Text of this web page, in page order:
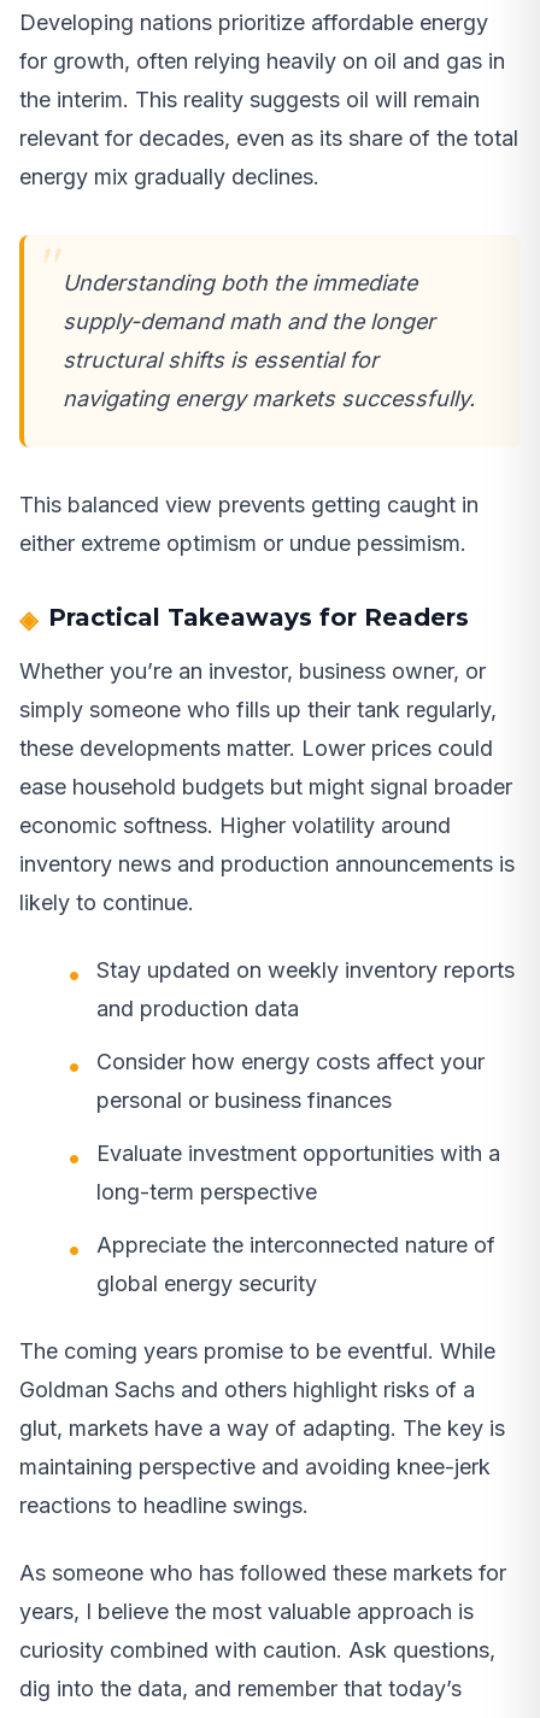
Developing nations prioritize affordable energy
for growth, often relying heavily on oil and gas in
the interim. This reality suggests oil will remain
relevant for decades, even as its share of the total
energy mix gradually declines.
Understanding both the immediate
supply-demand math and the longer
structural shifts is essential for
navigating energy markets successfully.
This balanced view prevents getting caught in
either extreme optimism or undue pessimism.
Practical Takeaways for Readers
Whether you’re an investor, business owner, or
simply someone who fills up their tank regularly,
these developments matter. Lower prices could
ease household budgets but might signal broader
economic softness. Higher volatility around
inventory news and production announcements is
likely to continue.
Stay updated on weekly inventory reports
and production data
Consider how energy costs affect your
personal or business finances
Evaluate investment opportunities with a
long-term perspective
Appreciate the interconnected nature of
global energy security
The coming years promise to be eventful. While
Goldman Sachs and others highlight risks of a
glut, markets have a way of adapting. The key is
maintaining perspective and avoiding knee-jerk
reactions to headline swings.
As someone who has followed these markets for
years, I believe the most valuable approach is
curiosity combined with caution. Ask questions,
dig into the data, and remember that today’s